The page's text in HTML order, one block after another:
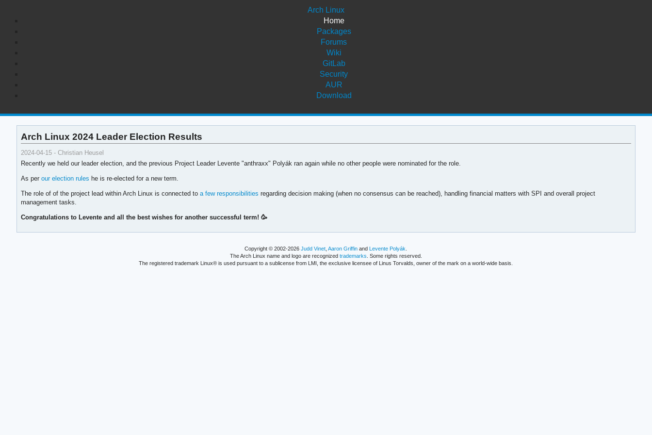
Arch Linux
Home
Packages
Forums
Wiki
GitLab
Security
AUR
Download
Arch Linux 2024 Leader Election Results
2024-04-15 - Christian Heusel
Recently we held our leader election, and the previous Project Leader Levente "anthraxx" Polyák ran again while no other people were nominated for the role.
As perour election rules he is re-elected for a new term.
The role of of the project lead within Arch Linux is connected toa few responsibilities regarding decision making (when no consensus can be reached), handling financial matters with SPI and overall project
management tasks.
Congratulations to Levente and all the best wishes for another successful term! 🥳
Copyright © 2002-2026Judd Vinet ,Aaron Griffin and Levente Polyák
The Arch Linux name and logo are recognized trademarks . Some rights reserved.
The registered trademark Linux® is used pursuant to a sublicense from LMI, the exclusive licensee of Linus Torvalds, owner of the mark on a world-wide basis.